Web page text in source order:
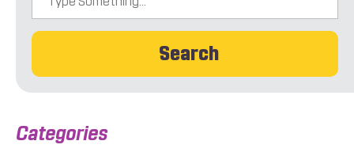
Search